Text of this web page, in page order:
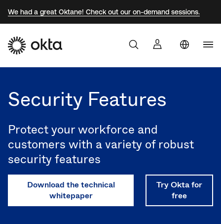
We had a great Oktane! Check out our on-demand sessions.
Why Okta
Developers
Resources
Security Features
Protect your workforce and
customers with a variety of robust
security features
Download the technical
whitepaper
Try Okta for
free